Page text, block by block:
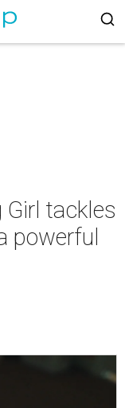
Girl tackles
powerful